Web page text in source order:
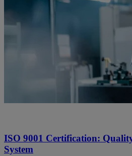
ISO 9001 Certification:
System